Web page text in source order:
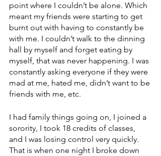
point where I couldn’t be alone. Which
meant my friends were starting to get
burnt out with having to constantly be
with me. I couldn’t walk to the dinning
hall by myself and forget eating by
myself, that was never happening. I was
constantly asking everyone if they were
mad at me, hated me, didn’t want to be
friends with me, etc.
I had family things going on, I joined a
sorority, I took 18 credits of classes,
and I was losing control very quickly.
That is when one night I broke down